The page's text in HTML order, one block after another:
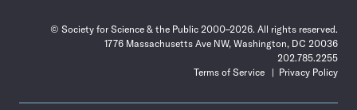
© Society for Science & the Public 2000–2026. All rights reserved.
1776 Massachusetts Ave NW, Washington, DC 20036
202.785.2255
Terms of Service
Privacy Policy